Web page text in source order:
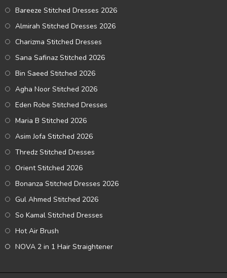
Bareeze Stitched Dresses 2026
Almirah Stitched Dresses 2026
Charizma Stitched Dresses
Sana Safinaz Stitched 2026
Bin Saeed Stitched 2026
Agha Noor Stitched 2026
Eden Robe Stitched Dresses
Maria B Stitched 2026
Asim Jofa Stitched 2026
Thredz Stitched Dresses
Orient Stitched 2026
Bonanza Stitched Dresses 2026
Gul Ahmed Stitched 2026
So Kamal Stitched Dresses
Hot Air Brush
NOVA 2 in 1 Hair Straightener